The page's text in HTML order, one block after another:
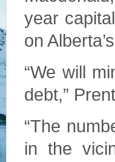
year
on
“We will
debt,”
“The
in the